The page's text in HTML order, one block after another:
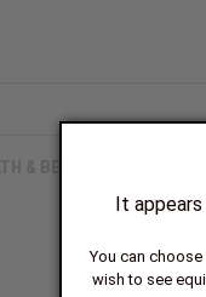
It
You can
wish to see